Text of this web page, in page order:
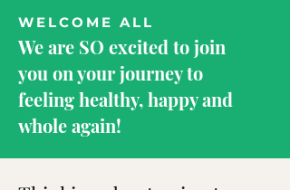
WELCOME ALL
We are SO excited to join
you on your journey to
feeling healthy, happy and
whole again!